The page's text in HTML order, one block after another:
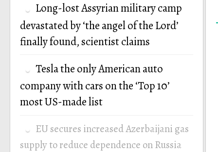
Long-lost Assyrian military camp
devastated by ‘the angel of the Lord’
finally found, scientist claims
Tesla the only American auto
company with cars on the ‘Top 10’
most US-made list
EU secures increased Azerbaijani gas
supply to reduce dependence on Russia